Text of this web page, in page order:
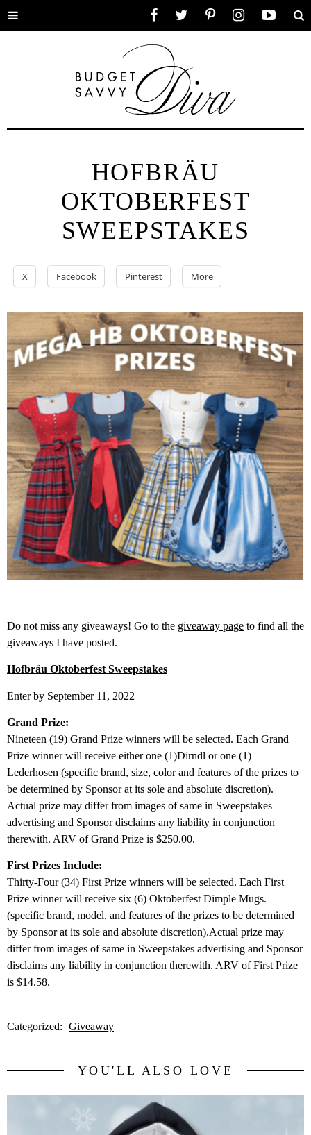
Toggle
HOFBRÄU
OKTOBERFEST
SWEEPSTAKES
X Facebook Pinterest More
Do not miss any giveaways! Go to the giveaway page to find all the
giveaways I have posted.
Hofbräu Oktoberfest Sweepstakes
Enter by September 11, 2022
Grand Prize:
Nineteen (19) Grand Prize winners will be selected. Each Grand
Prize winner will receive either one (1)Dirndl or one (1)
Lederhosen (specific brand, size, color and features of the prizes to
be determined by Sponsor at its sole and absolute discretion).
Actual prize may differ from images of same in Sweepstakes
advertising and Sponsor disclaims any liability in conjunction
therewith. ARV of Grand Prize is $250.00.
First Prizes Include:
Thirty-Four (34) First Prize winners will be selected. Each First
Prize winner will receive six (6) Oktoberfest Dimple Mugs.
(specific brand, model, and features of the prizes to be determined
by Sponsor at its sole and absolute discretion).Actual prize may
differ from images of same in Sweepstakes advertising and Sponsor
disclaims any liability in conjunction therewith. ARV of First Prize
is $14.58.
Categorized: Giveaway
YOU'LL ALSO LOVE